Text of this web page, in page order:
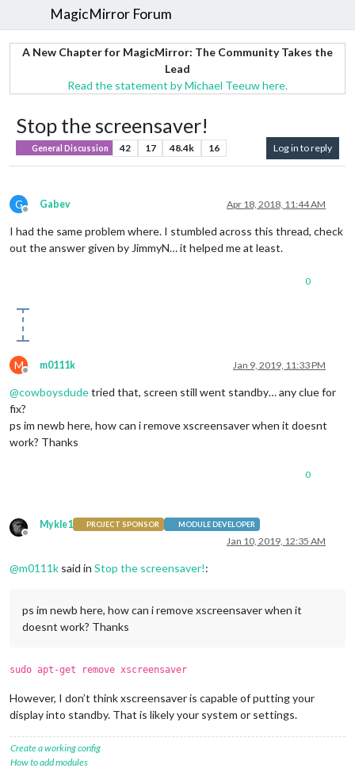
MagicMirror Forum
A New Chapter for MagicMirror: The Community Takes the
Lead
Read the statement by Michael Teeuw here.
Stop the screensaver!
General Discussion 42 17 48.4k 16 Log in to reply
G
Offline
Gabev Apr 18, 2018, 11:44 AM
I had the same problem where. I stumbled across this thread, check
out the answer given by JimmyN… it helped me at least.
0
M
Offline
m0111k Jan 9, 2019, 11:33 PM
@cowboysdudetried that, screen still went standby… any clue for
fix?
ps im newb here, how can i remove xscreensaver when it doesnt
work? Thanks
0
Offline
Mykle1 PROJECT SPONSOR MODULE DEVELOPER
Jan 10, 2019, 12:35 AM
@m0111k said in Stop the screensaver!:
ps im newb here, how can i remove xscreensaver when it
doesnt work? Thanks
sudo apt-get remove xscreensaver
However, I don’t think xscreensaver is capable of putting your
display into standby. That is likely your system or settings.
Create a working config
How to add modules